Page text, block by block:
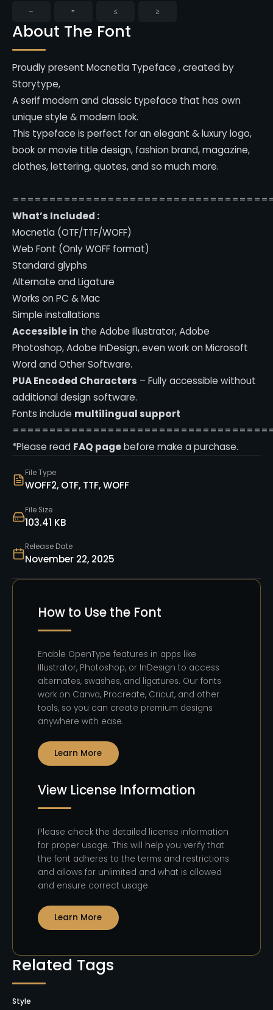
File Type
WOFF2, OTF, TTF, WOFF
File Size
103.41 KB
Release Date
November 22, 2025
About The Font
Proudly present Mocnetla Typeface , created by
Storytype,
A serif modern and classic typeface that has own
unique style & modern look.
This typeface is perfect for an elegant & luxury logo,
book or movie title design, fashion brand, magazine,
clothes, lettering, quotes, and so much more.
What’s Included :
Mocnetla (OTF/TTF/WOFF)
Web Font (Only WOFF format)
Standard glyphs
Alternate and Ligature
Works on PC & Mac
Simple installations
Accessible in the Adobe Illustrator, Adobe
Photoshop, Adobe InDesign, even work on Microsoft
Word and Other Software.
PUA Encoded Characters – Fully accessible without
additional design software.
Fonts include multilingual support
*Please read FAQ pagebefore make a purchase.
Related Tags
Style
How to Use the Font
Enable OpenType features in apps like
Illustrator, Photoshop, or InDesign to access
alternates, swashes, and ligatures. Our fonts
work on Canva, Procreate, Cricut, and other
tools, so you can create premium designs
anywhere with ease.
Learn More
View License Information
Please check the detailed license information
for proper usage. This will help you verify that
the font adheres to the terms and restrictions
and allows for unlimited and what is allowed
and ensure correct usage.
Learn More
−
≈ ≤ ≥